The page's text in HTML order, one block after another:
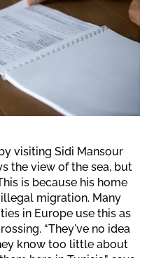
visiting Sidi Mansour
the view of the sea, but
is because his home
migration. Many
in Europe use this as
“They've no idea
know too little about